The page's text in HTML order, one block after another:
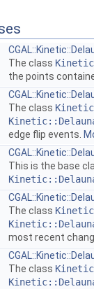
The class
the points
The class
edge flip events.
This is the base
The class
most recent
The class